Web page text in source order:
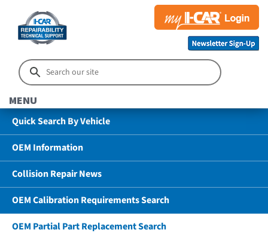
MENU
Quick Search By Vehicle
OEM Information
Collision Repair News
OEM Calibration Requirements Search
OEM Partial Part Replacement Search